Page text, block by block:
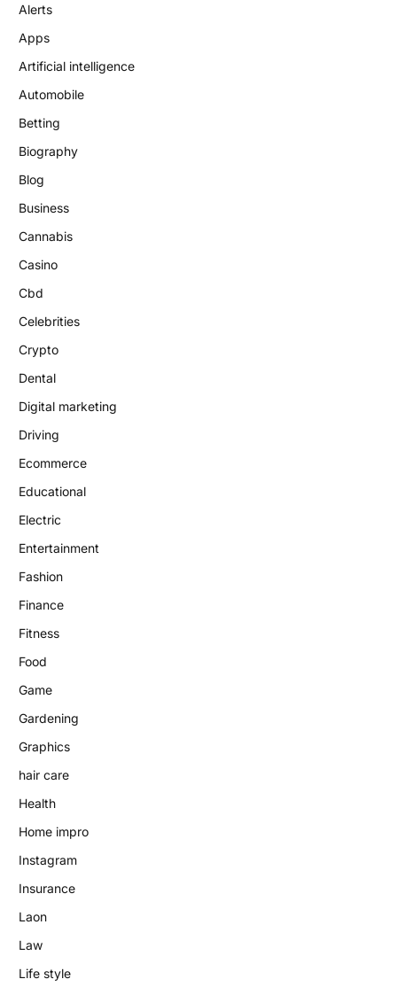
Alerts
Apps
Artificial intelligence
Automobile
Betting
Biography
Blog
Business
Cannabis
Casino
Cbd
Celebrities
Crypto
Dental
Digital marketing
Driving
Ecommerce
Educational
Electric
Entertainment
Fashion
Finance
Fitness
Food
Game
Gardening
Graphics
hair care
Health
Home impro
Instagram
Insurance
Laon
Law
Life style